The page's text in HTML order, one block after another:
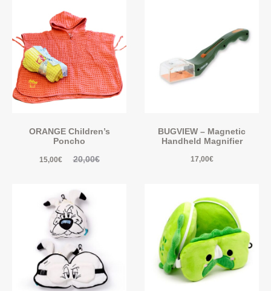
ORANGE Children’s
Poncho
20,00€
15,00€
BUGVIEW – Magnetic
Handheld Magnifier
17,00€